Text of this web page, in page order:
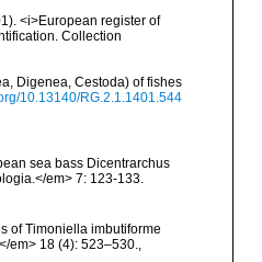
<i>European register of
Collection
Digenea, Cestoda) of fishes
10.13140/RG.2.1.1401.544
sea bass Dicentrarchus
em> 7: 123-133.
of Timoniella imbutiforme
em> 18 (4): 523–530.,